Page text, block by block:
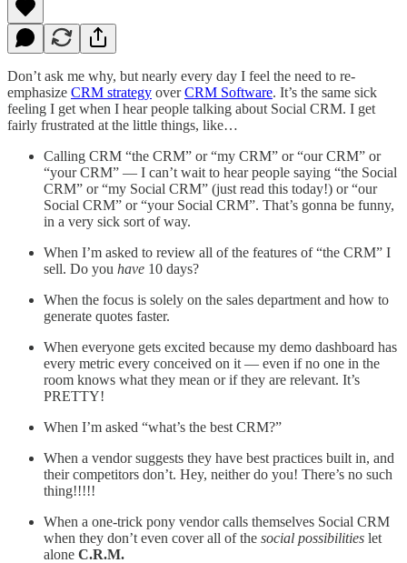
Don’t ask me why, but nearly every day I feel the need to re-
emphasize CRM strategy overCRM Software. It’s the same sick
feeling I get when I hear people talking about Social CRM. I get
fairly frustrated at the little things, like…
Calling CRM “the CRM” or “my CRM” or “our CRM” or
“your CRM” — I can’t wait to hear people saying “the Social
CRM” or “my Social CRM” (just read this today!) or “our
Social CRM” or “your Social CRM”. That’s gonna be funny,
in a very sick sort of way.
When I’m asked to review all of the features of “the CRM” I
sell. Do you have 10 days?
When the focus is solely on the sales department and how to
generate quotes faster.
When everyone gets excited because my demo dashboard has
every metric every conceived on it — even if no one in the
room knows what they mean or if they are relevant. It’s
PRETTY!
When I’m asked “what’s the best CRM?”
When a vendor suggests they have best practices built in, and
their competitors don’t. Hey, neither do you! There’s no such
thing!!!!!
When a one-trick pony vendor calls themselves Social CRM
when they don’t even cover all of the social possibilities let
alone C.R.M.